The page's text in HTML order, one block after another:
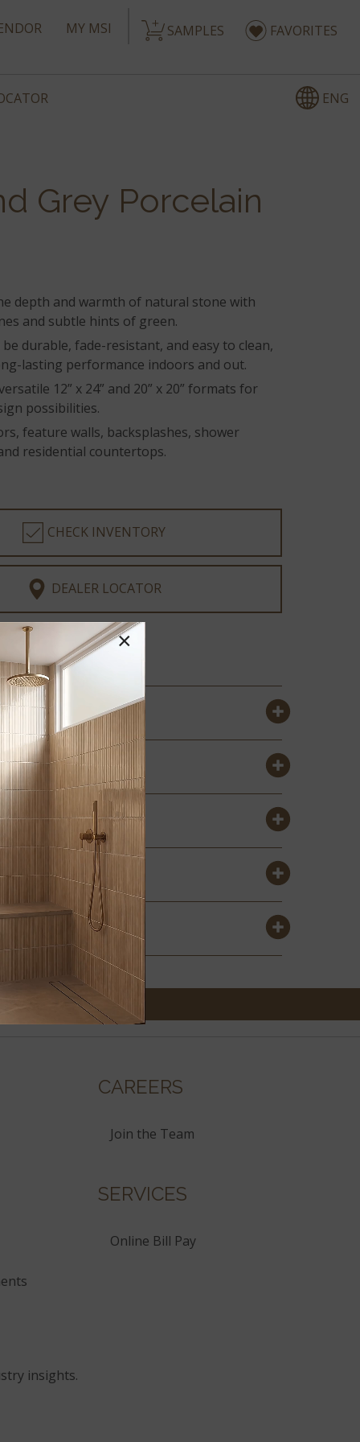
MY MSI SAMPLES FAVORITES
ENG
Grey Porcelain
depth and warmth of natural stone with
and subtle hints of green.
durable, fade-resistant, and easy to clean,
lasting performance indoors and out.
12” x 24” and 20” x 20” formats for
possibilities.
feature walls, backsplashes, shower
residential countertops.
CHECK INVENTORY
DEALER LOCATOR
CAREERS
Join the Team
SERVICES
Online Bill Pay
insights.
×